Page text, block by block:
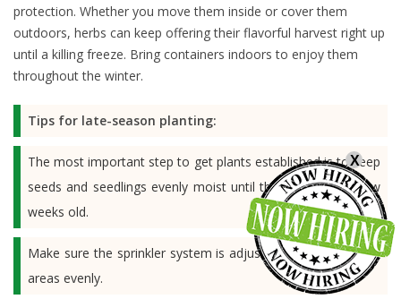
protection. Whether you move them inside or cover them
outdoors, herbs can keep offering their flavorful harvest right up
until a killing freeze. Bring containers indoors to enjoy them
throughout the winter.
Tips for late-season planting:
The most important step to get plants established is to keep
seeds and seedlings evenly moist until the plants are a few
weeks old.
Make sure the sprinkler system is adjusted to water seeded
areas evenly.
X